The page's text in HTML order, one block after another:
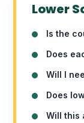
Lower
Is the
Does
Will I
Does
Will this